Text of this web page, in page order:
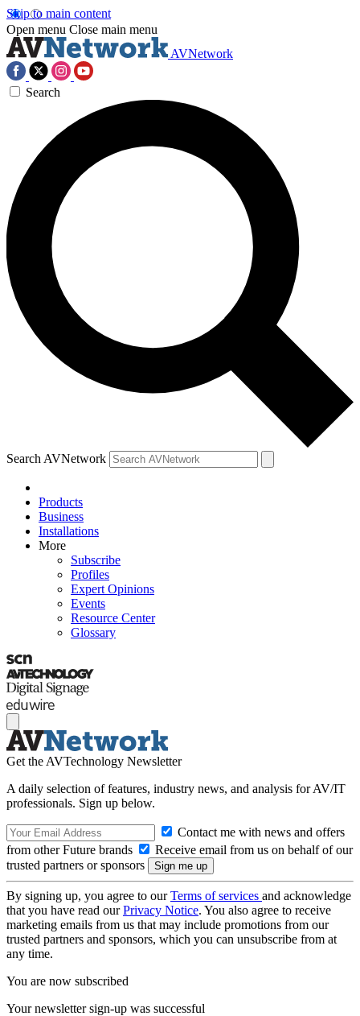
Skip to main content
Open menu Close main menu
AVNetwork
Search
Search AVNetwork
Products
Business
Installations
More
Subscribe
Profiles
Expert Opinions
Events
Resource Center
Glossary
Get the AVTechnology Newsletter
A daily selection of features, industry news, and analysis for AV/IT
professionals. Sign up below.
Contact me with news and offers
from other Future brands
Receive email from us on behalf of our
trusted partners or sponsors
By signing up, you agree to ourTerms of services and acknowledge
that you have read ourPrivacy Notice. You also agree to receive
marketing emails from us that may include promotions from our
trusted partners and sponsors, which you can unsubscribe from at
any time.
You are now subscribed
Your newsletter sign-up was successful